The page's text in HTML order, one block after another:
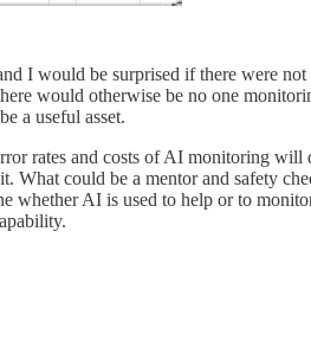
I would be surprised if there were
would otherwise be no one
a useful asset.
rates and costs of AI monitoring
could be a mentor and safety
whether AI is used to help or to